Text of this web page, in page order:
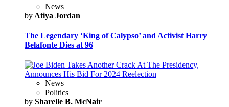
News
by Atiya Jordan
The Legendary ‘King of Calypso’ and Activist Harry
Belafonte Dies at 96
News
Politics
by Sharelle B. McNair